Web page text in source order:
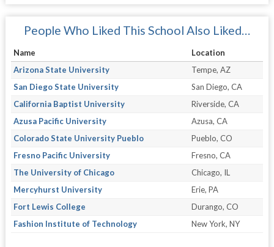
People Who Liked This School Also Liked…
Name
Location
Arizona State University
Tempe, AZ
San Diego State University
San Diego, CA
California Baptist University
Riverside, CA
Azusa Pacific University
Azusa, CA
Colorado State University Pueblo
Pueblo, CO
Fresno Pacific University
Fresno, CA
The University of Chicago
Chicago, IL
Mercyhurst University
Erie, PA
Fort Lewis College
Durango, CO
Fashion Institute of Technology
New York, NY